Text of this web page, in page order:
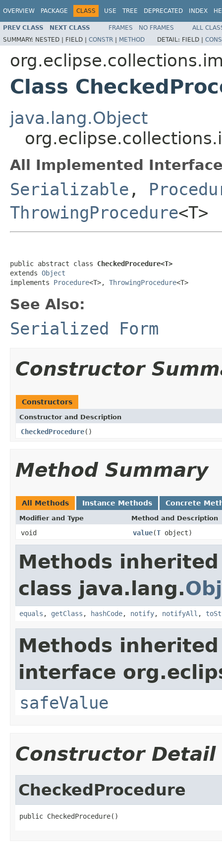
OVERVIEW PACKAGE CLASS USE TREE DEPRECATED INDEX
PREV CLASS NEXT CLASS FRAMES NO FRAMES
ALL
SUMMARY: NESTED | FIELD | CONSTR | METHOD DETAIL: FIELD |
Class
java.lang.Object
All Implemented
Serializable ,
ThrowingProcedure<T>
public abstract class CheckedProcedure<T>
extends Object
implements Procedure<T>, ThrowingProcedure<T>
See Also:
Serialized Form
Constructor
Constructors
Constructor and Description
CheckedProcedure()
Method Summary
All Methods Instance Methods Concrete
Modifier and Type Method and Description
void value(T object)
Methods
class java.lang.
equals , getClass , hashCode, notify, notifyAll ,
Methods
interface
safeValue
Constructor Detail
CheckedProcedure
public CheckedProcedure()